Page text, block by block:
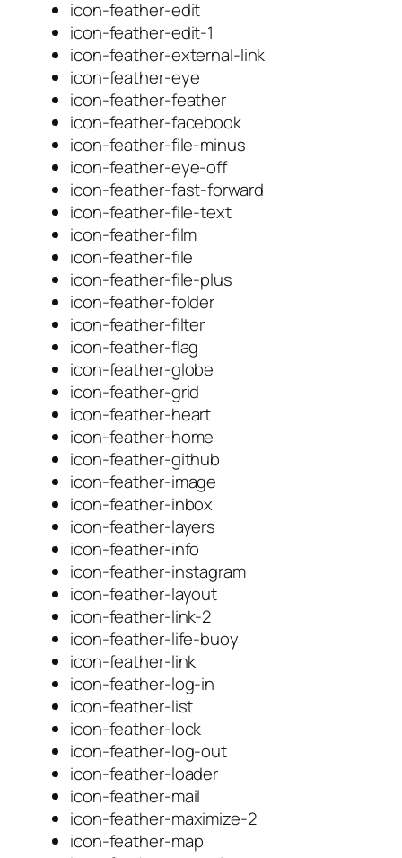
icon-feather-edit
icon-feather-edit-1
icon-feather-external-link
icon-feather-eye
icon-feather-feather
icon-feather-facebook
icon-feather-file-minus
icon-feather-eye-off
icon-feather-fast-forward
icon-feather-file-text
icon-feather-film
icon-feather-file
icon-feather-file-plus
icon-feather-folder
icon-feather-filter
icon-feather-flag
icon-feather-globe
icon-feather-grid
icon-feather-heart
icon-feather-home
icon-feather-github
icon-feather-image
icon-feather-inbox
icon-feather-layers
icon-feather-info
icon-feather-instagram
icon-feather-layout
icon-feather-link-2
icon-feather-life-buoy
icon-feather-link
icon-feather-log-in
icon-feather-list
icon-feather-lock
icon-feather-log-out
icon-feather-loader
icon-feather-mail
icon-feather-maximize-2
icon-feather-map